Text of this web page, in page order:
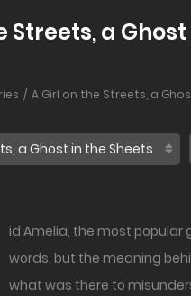
Streets, a
A Girl on the Streets, a
id Amelia, the most popular girl in school, really just tell me that I could touch her? She said I could do whatever I wanted. I heard the
words, but the meaning
what was there to